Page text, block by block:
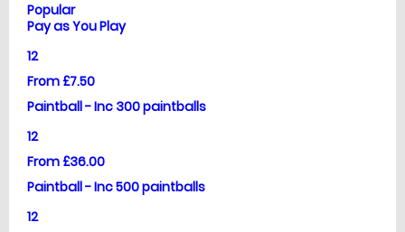
Popular
Pay as You Play
12
From £7.50
Paintball - Inc 300 paintballs
12
From £36.00
Paintball - Inc 500 paintballs
12